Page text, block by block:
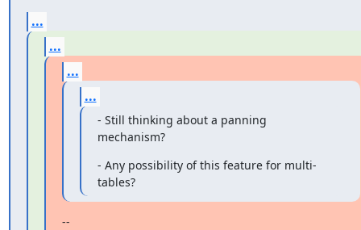
...
...
...
...
- Still thinking about a panning
mechanism?
- Any possibility of this feature for multi-
tables?
--